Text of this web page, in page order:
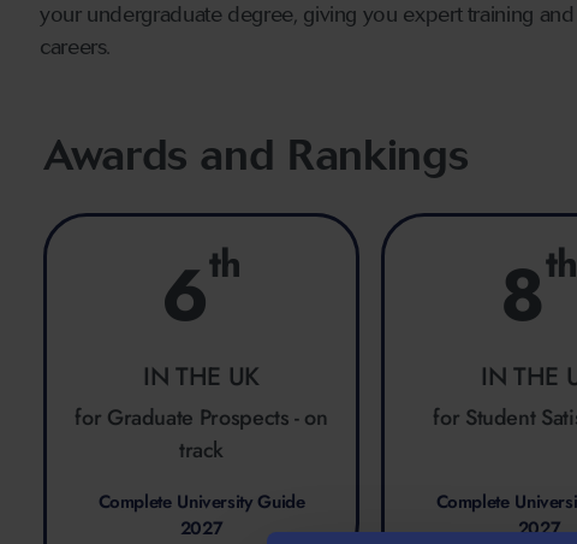
your undergraduate degree, giving you expert training
careers.
Awards and Rankings
6th
IN THE UK
for Graduate Prospects - on
track
Complete University Guide
2027
8th
IN THE
for Student
Complete
2027